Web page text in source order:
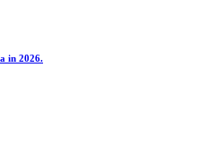
in 2026.